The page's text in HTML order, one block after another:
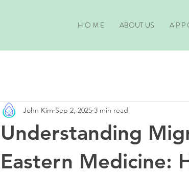
H O M E ABOUT US A P P
Understanding
Eastern Medicine:
John Kim Sep 2, 2025 3 min read